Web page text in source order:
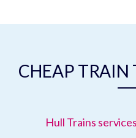
CHEAP TRAIN
Hull Trains